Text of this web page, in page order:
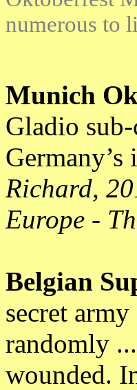
numerous to
Munich
Gladio
Richard,
Europe -
Belgian
secret
randomly
wounded.